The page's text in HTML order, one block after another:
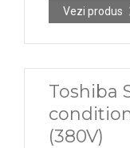
Vezi produs
Toshiba
(380V)